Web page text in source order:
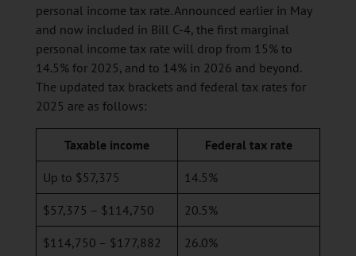
personal income tax rate. Announced earlier in May
and now included in Bill C-4, the first marginal
personal income tax rate will drop from 15% to
14.5% for 2025, and to 14% in 2026 and beyond.
The updated tax brackets and federal tax rates for
2025 are as follows:
Taxable income Federal tax rate
Up to $57,375 14.5%
$57,375 – $114,750 20.5%
$114,750 – $177,882 26.0%